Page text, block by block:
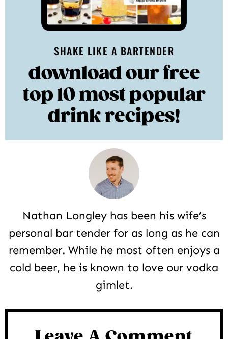
SHAKE LIKE A BARTENDER
download our free
top 10 most popular
drink recipes!
Nathan Longley has been his wife’s
personal bar tender for as long as he can
remember. While he most often enjoys a
cold beer, he is known to love our vodka
gimlet.